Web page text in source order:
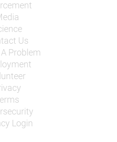
Us
Problem
Login